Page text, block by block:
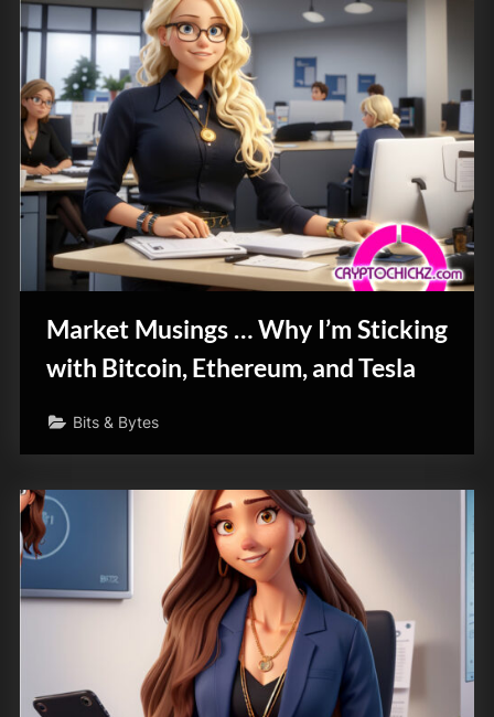
Market Musings … Why I’m Sticking
with Bitcoin, Ethereum, and Tesla
Bits & Bytes